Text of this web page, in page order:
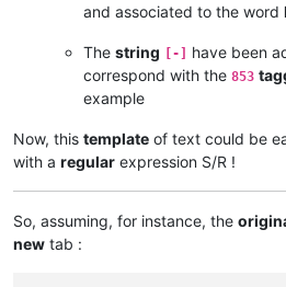
and associated to the word
The string [-]
have been
correspond with the 853
example
Now, this template of text could be
with a regular expression S/R !
So, assuming, for instance, the
new tab :